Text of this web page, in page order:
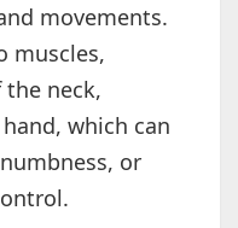
movements.
muscles,
neck,
which can
or